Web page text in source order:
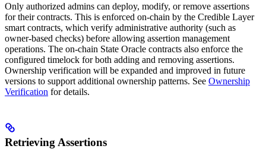
Only authorized admins can deploy, modify, or remove assertions
for their contracts. This is enforced on-chain by the Credible Layer
smart contracts, which verify administrative authority (such as
owner-based checks) before allowing assertion management
operations. The on-chain State Oracle contracts also enforce the
configured timelock for both adding and removing assertions.
Ownership verification will be expanded and improved in future
versions to support additional ownership patterns. See Ownership
Verification for details.
Retrieving Assertions